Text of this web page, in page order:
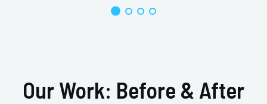
Our Work: Before & After